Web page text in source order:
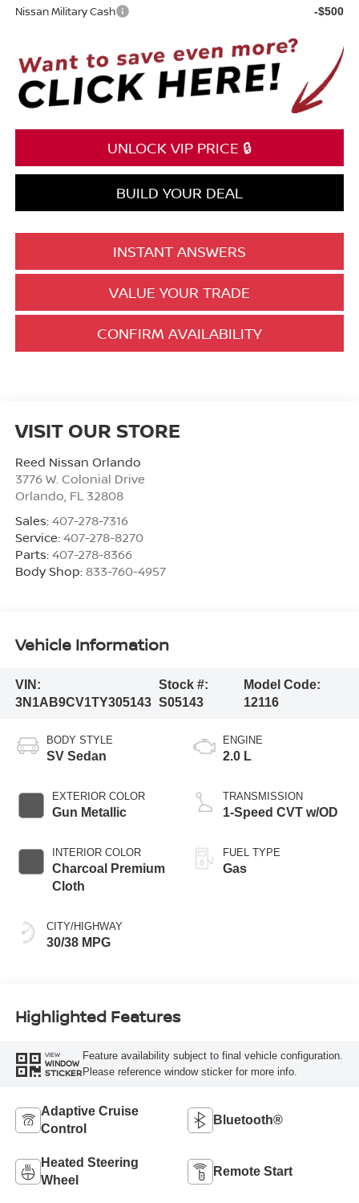
Nissan Military Cash -$500
UNLOCK VIP PRICE 🔒
BUILD YOUR DEAL
INSTANT ANSWERS
VALUE YOUR TRADE
CONFIRM AVAILABILITY
VISIT OUR STORE
Reed Nissan Orlando
3776 W. Colonial Drive
Orlando, FL 32808
Sales: 407-278-7316
Service: 407-278-8270
Parts: 407-278-8366
Body Shop: 833-760-4957
Vehicle Information
VIN:
3N1AB9CV1TY305143
Stock #:
S05143
Model Code:
12116
BODY STYLE
SV Sedan
EXTERIOR COLOR
Gun Metallic
INTERIOR COLOR
Charcoal Premium
Cloth
CITY/HIGHWAY
30/38 MPG
ENGINE
2.0 L
TRANSMISSION
1-Speed CVT w/OD
FUEL TYPE
Gas
Highlighted Features
VIEW
WINDOW
STICKER
Feature availability subject to final vehicle configuration.
Please reference window sticker for more info.
Adaptive Cruise
Control
Bluetooth®
Heated Steering
Wheel
Remote Start